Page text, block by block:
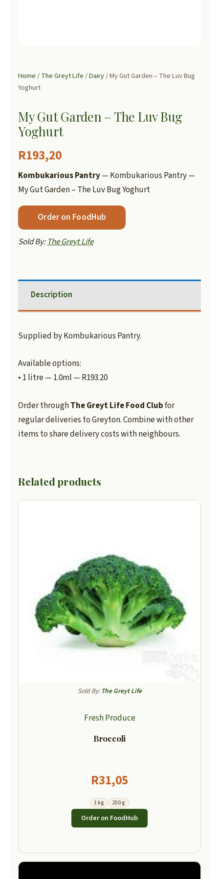
Home/The Greyt Life/Dairy/ My Gut Garden – The Luv Bug
Yoghurt
My Gut Garden – The Luv Bug
Yoghurt
R193,20
Kombukarious Pantry— Kombukarious Pantry —
My Gut Garden – The Luv Bug Yoghurt
Order on FoodHub
Sold By:The Greyt Life
Description
Supplied by Kombukarious Pantry.
Available options:
• 1 litre — 1.0ml — R193.20
Order throughThe Greyt Life Food Clubfor
regular deliveries to Greyton. Combine with other
items to share delivery costs with neighbours.
Related products
Sold By: The Greyt Life
Fresh Produce
Broccoli
R31,05
1 kg 250 g
Order on FoodHub